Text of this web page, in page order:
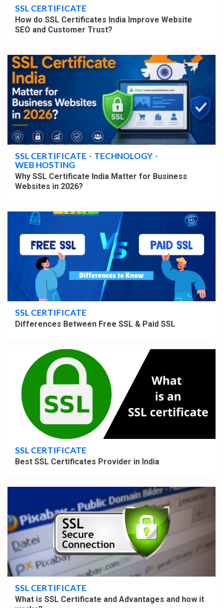
SSL CERTIFICATE
How do SSL Certificates India Improve Website
SEO and Customer Trust?
4 min read
SSL CERTIFICATE
TECHNOLOGY
WEB HOSTING
Why SSL Certificate India Matter for Business
Websites in 2026?
4 min read
SSL CERTIFICATE
Differences Between Free SSL & Paid SSL
4 min read
SSL CERTIFICATE
Best SSL Certificates Provider in India
4 min read
SSL CERTIFICATE
What is SSL Certificate and Advantages and how it